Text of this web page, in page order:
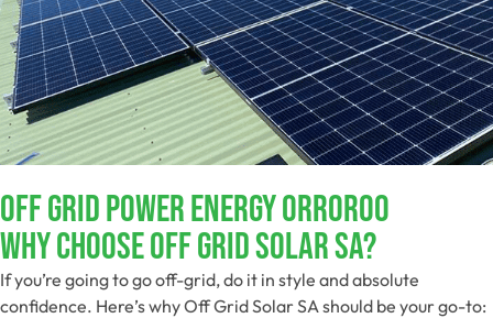
Off Grid Power Energy Orroroo
Why Choose Off Grid Solar SA?
If you’re going to go off-grid, do it in style and absolute
confidence. Here’s why Off Grid Solar SA should be your go-to: